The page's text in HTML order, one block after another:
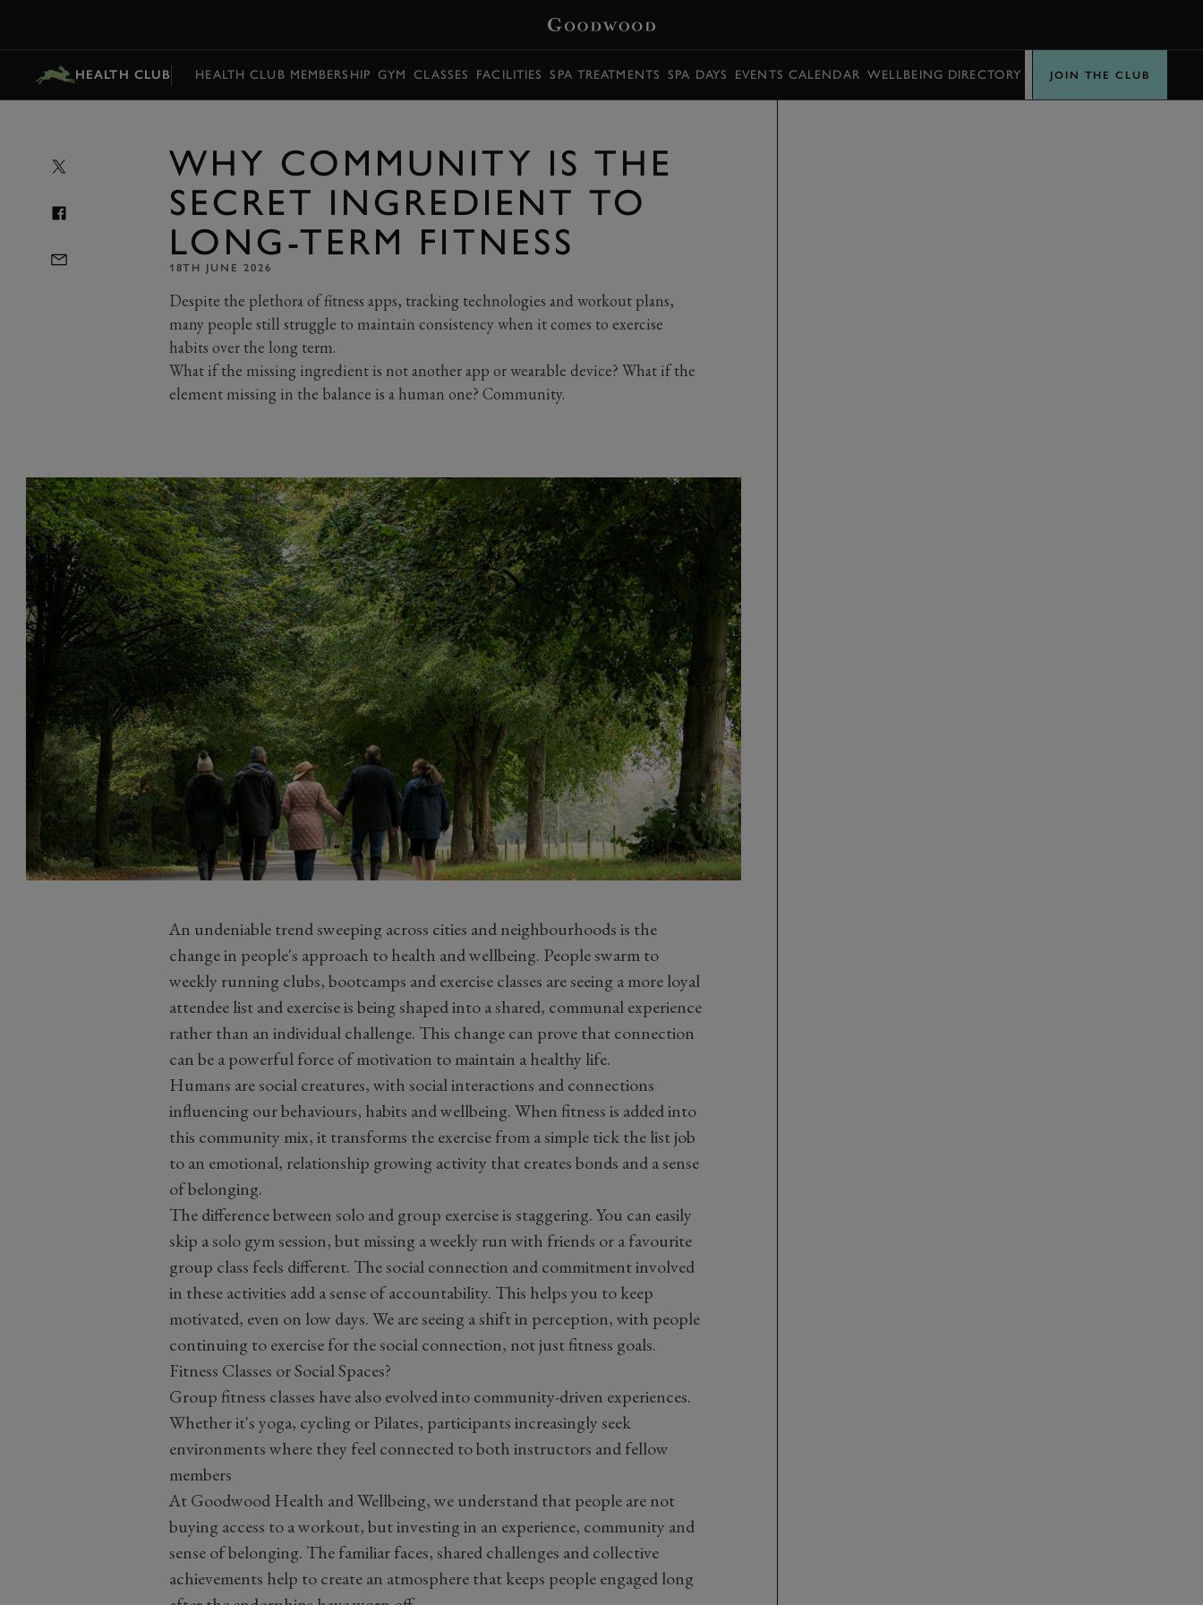
HEALTH CLUB HEALTH CLUB MEMBERSHIP GYM CLASSES FACILITIES SPA TREATMENTS SPA DAYS EVENTS CALENDAR WELLBEING DIRECTORY CONTACT US
JOIN THE CLUB
WHY COMMUNITY IS THE
SECRET INGREDIENT TO
LONG-TERM FITNESS
18TH JUNE 2026
Despite the plethora of fitness apps, tracking technologies and workout plans,
many people still struggle to maintain consistency when it comes to exercise
habits over the long term.
What if the missing ingredient is not another app or wearable device? What if the
element missing in the balance is a human one? Community.
An undeniable trend sweeping across cities and neighbourhoods is the
change in people's approach to health and wellbeing. People swarm to
weekly running clubs, bootcamps and exercise classes are seeing a more loyal
attendee list and exercise is being shaped into a shared, communal experience
rather than an individual challenge. This change can prove that connection
can be a powerful force of motivation to maintain a healthy life.
Humans are social creatures, with social interactions and connections
influencing our behaviours, habits and wellbeing. When fitness is added into
this community mix, it transforms the exercise from a simple tick the list job
to an emotional, relationship growing activity that creates bonds and a sense
of belonging.
The difference between solo and group exercise is staggering. You can easily
skip a solo gym session, but missing a weekly run with friends or a favourite
group class feels different. The social connection and commitment involved
in these activities add a sense of accountability. This helps you to keep
motivated, even on low days. We are seeing a shift in perception, with people
continuing to exercise for the social connection, not just fitness goals.
Fitness Classes or Social Spaces?
Group fitness classes have also evolved into community-driven experiences.
Whetherit'syoga, cycling or Pilates, participants increasingly seek
environments where they feel connected to both instructors and fellow
members
At Goodwood Health and Wellbeing, we understand that people are not
buying access to a workout, but investing in an experience, community and
sense of belonging. The familiar faces, shared challenges and collective
achievements help to create an atmosphere that keeps peopleengagedlong